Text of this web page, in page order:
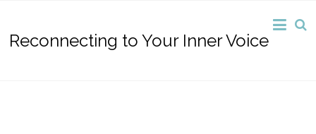
Reconnecting to Your Inner Voice